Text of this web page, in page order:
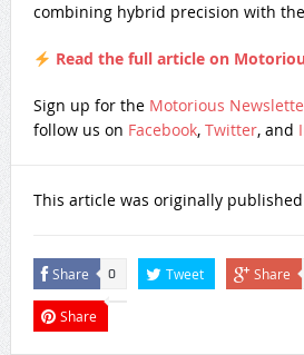
combining hybrid precision with
Read the full article on
Sign up for the Motorious
follow us on Facebook, Twitter, and
This article was originally
Share 0 Tweet Share
Share